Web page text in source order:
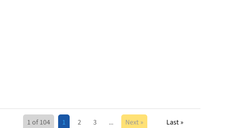
1 of 104 1 2 3 ... Next » Last »